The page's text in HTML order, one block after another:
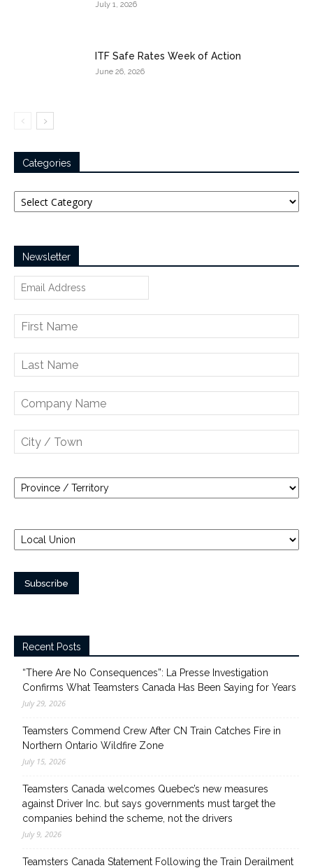
July 1, 2026
ITF Safe Rates Week of Action
June 26, 2026
Categories
Categories
Newsletter
Recent Posts
“There Are No Consequences”: La Presse Investigation
Confirms What Teamsters Canada Has Been Saying for Years
July 29, 2026
Teamsters Commend Crew After CN Train Catches Fire in
Northern Ontario Wildfire Zone
July 15, 2026
Teamsters Canada welcomes Quebec’s new measures
against Driver Inc. but says governments must target the
companies behind the scheme, not the drivers
July 9, 2026
Teamsters Canada Statement Following the Train Derailment